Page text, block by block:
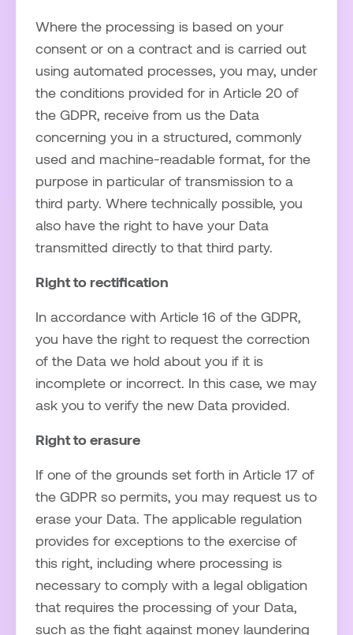
Where the processing is based on your
consent or on a contract and is carried out
using automated processes, you may, under
the conditions provided for in Article 20 of
the GDPR, receive from us the Data
concerning you in a structured, commonly
used and machine-readable format, for the
purpose in particular of transmission to a
third party. Where technically possible, you
also have the right to have your Data
transmitted directly to that third party.
Right to rectification
In accordance with Article 16 of the GDPR,
you have the right to request the correction
of the Data we hold about you if it is
incomplete or incorrect. In this case, we may
ask you to verify the new Data provided.
Right to erasure
If one of the grounds set forth in Article 17 of
the GDPR so permits, you may request us to
erase your Data. The applicable regulation
provides for exceptions to the exercise of
this right, including where processing is
necessary to comply with a legal obligation
that requires the processing of your Data,
such as the fight against money laundering